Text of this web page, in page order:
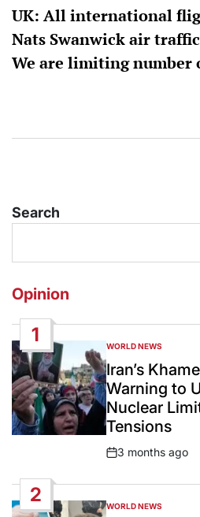
UK: All international
Nats Swanwick air
We are limiting number
Search
Opinion
1
POSTED
IN
WORLD NEWS
Iran’s
Warning to
Nuclear
Tensions
Post
3 months ago
2
POSTED
WORLD NEWS